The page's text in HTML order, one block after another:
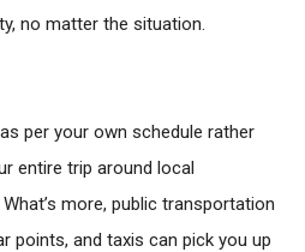
no matter the situation.
per your own schedule rather
entire trip around local
more, public transportation
points, and taxis can pick you up